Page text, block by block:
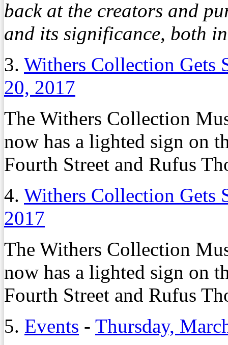
back at the creators and
and its significance, both
3. Withers Collection Gets
20, 2017
The Withers Collection
now has a lighted sign on
Fourth Street and Rufus
4. Withers Collection Gets
2017
The Withers Collection
now has a lighted sign on
Fourth Street and Rufus
5. Events - Thursday,